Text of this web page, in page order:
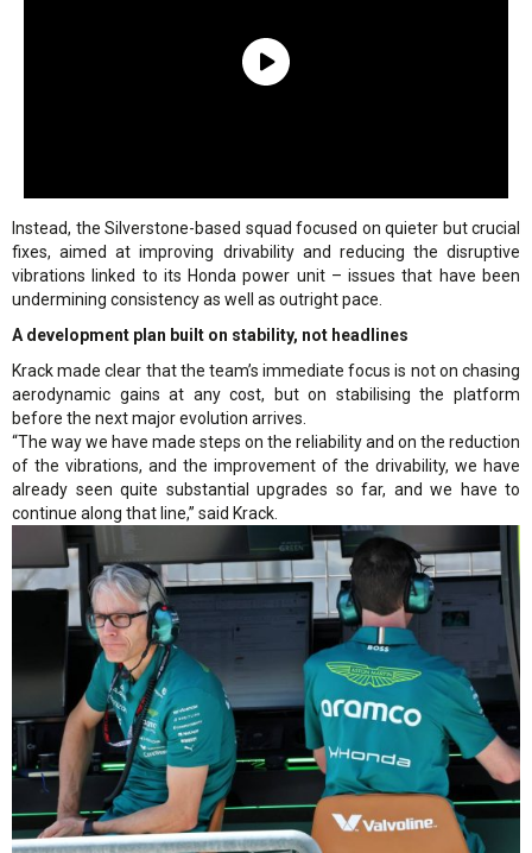
Instead, the Silverstone-based squad focused on quieter but crucial
fixes, aimed at improving drivability and reducing the disruptive
vibrations linked to its Honda power unit – issues that have been
undermining consistency as well as outright pace.
A development plan built on stability, not headlines
Krack made clear that the team’s immediate focus is not on chasing
aerodynamic gains at any cost, but on stabilising the platform
before the next major evolution arrives.
“The way we have made steps on the reliability and on the reduction
of the vibrations, and the improvement of the drivability, we have
already seen quite substantial upgrades so far, and we have to
continue along that line,” said Krack.